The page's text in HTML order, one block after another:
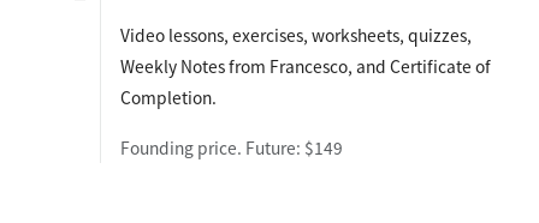
Video lessons, exercises, worksheets, quizzes,
Weekly Notes from Francesco, and Certificate of
Completion.
Founding price. Future: $149